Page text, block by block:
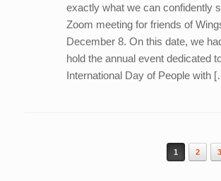
exactly what we can confidently
Zoom meeting for friends of
December 8. On this date, we
hold the annual event dedicated
International Day of People with
1 2 3